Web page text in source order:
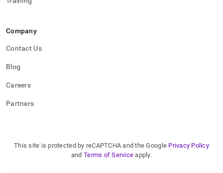
Company
Contact Us
Blog
Careers
Partners
This site is protected by reCAPTCHA and the Google Privacy Policy
and Terms of Service apply.